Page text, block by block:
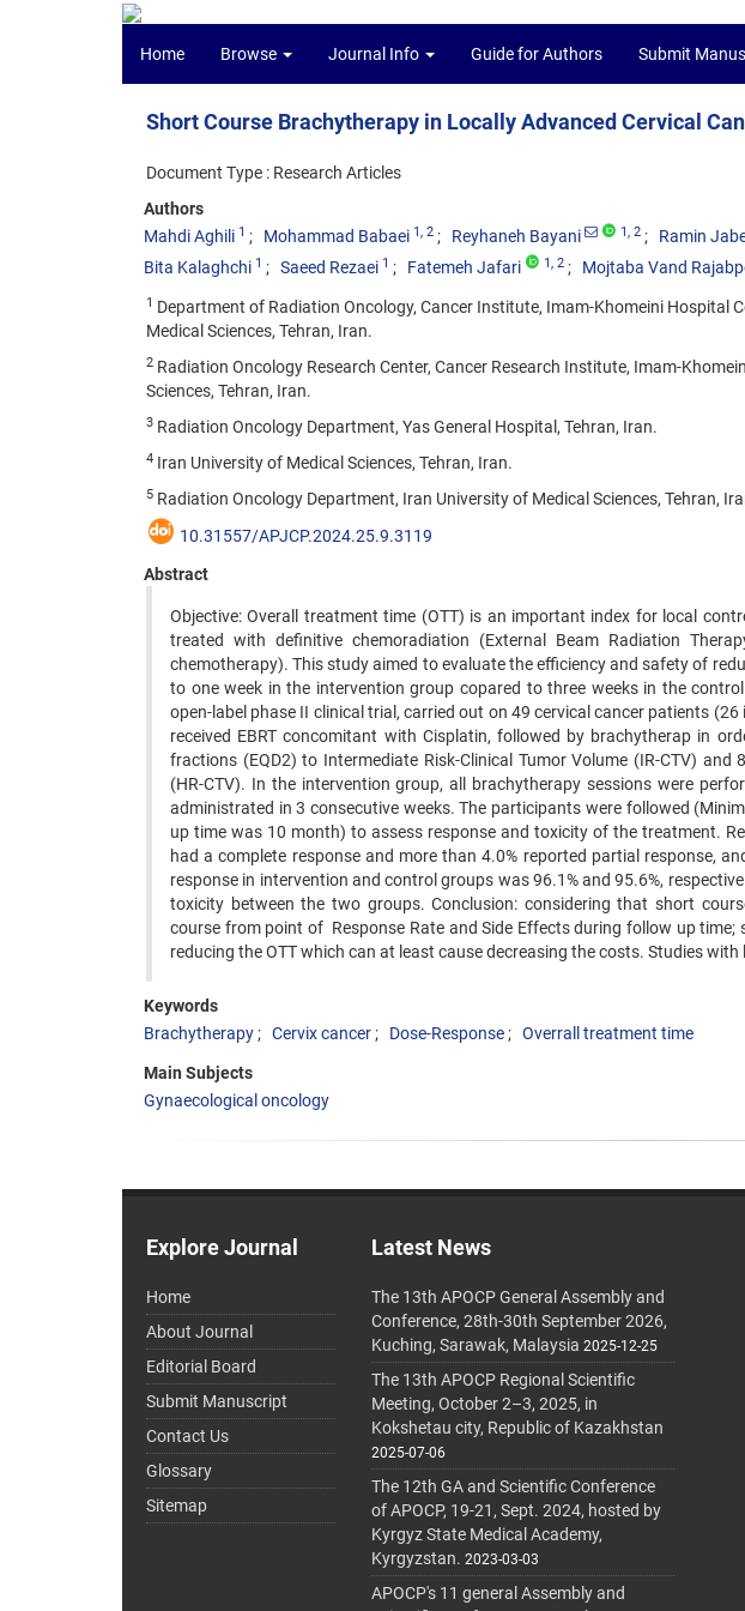
Home Browse Journal Info Guide for Authors Submit
Short Course Brachytherapy in Locally Advanced Cervical
Document Type : Research Articles
Authors
Mahdi Aghili 1 Mohammad Babaei 1, 2 Reyhaneh Bayani 1, 2 Ramin
Bita Kalaghchi 1 Saeed Rezaei 1 Fatemeh Jafari 1, 2 Mojtaba Vand
1 Department of Radiation Oncology, Cancer Institute, Imam-Khomeini Hospital
Medical Sciences, Tehran, Iran.
2 Radiation Oncology Research Center, Cancer Research Institute, Imam-
Sciences, Tehran, Iran.
3 Radiation Oncology Department, Yas General Hospital, Tehran, Iran.
4 Iran University of Medical Sciences, Tehran, Iran.
5 Radiation Oncology Department, Iran University of Medical Sciences, Tehran,
10.31557/APJCP.2024.25.9.3119
Abstract
Objective: Overall treatment time (OTT) is an important index for local
treated with definitive chemoradiation (External Beam Radiation
chemotherapy). This study aimed to evaluate the efficiency and safety of
to one week in the intervention group copared to three weeks in the
open-label phase II clinical trial, carried out on 49 cervical cancer patients
received EBRT concomitant with Cisplatin, followed by brachytherap in
fractions (EQD2) to Intermediate Risk-Clinical Tumor Volume (IR-CTV) and
(HR-CTV). In the intervention group, all brachytherapy sessions were
administrated in 3 consecutive weeks. The participants were followed
up time was 10 month) to assess response and toxicity of the treatment.
had a complete response and more than 4.0% reported partial response,
response in intervention and control groups was 96.1% and 95.6%,
toxicity between the two groups. Conclusion: considering that short
course from point of Response Rate and Side Effects during follow up
reducing the OTT which can at least cause decreasing the costs. Studies
Keywords
Brachytherapy
Cervix cancer Dose-Response Overrall treatment time
Main Subjects
Gynaecological oncology
Explore Journal
Home
About Journal
Editorial Board
Submit Manuscript
Contact Us
Glossary
Sitemap
Latest News
The 13th APOCP General Assembly and
Conference, 28th-30th September 2026,
Kuching, Sarawak, Malaysia 2025-12-25
The 13th APOCP Regional Scientific
Meeting, October 2–3, 2025, in
Kokshetau city, Republic of Kazakhstan
2025-07-06
The 12th GA and Scientific Conference
of APOCP, 19-21, Sept. 2024, hosted by
Kyrgyz State Medical Academy,
Kyrgyzstan. 2023-03-03
APOCP's 11 general Assembly and